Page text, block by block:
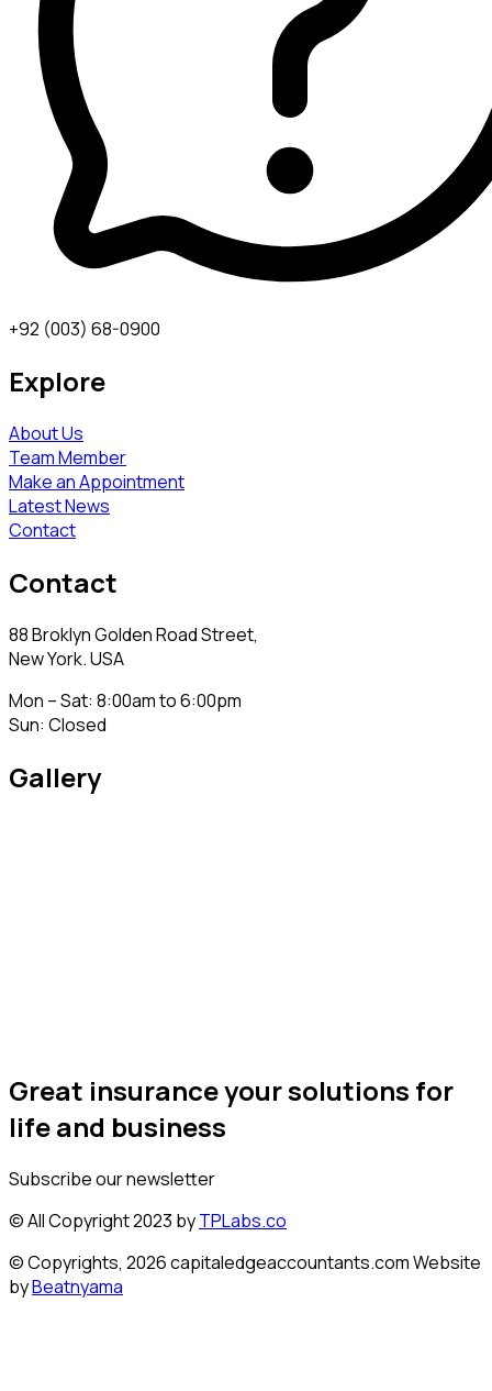
+92 (003) 68-0900
Explore
About Us
Team Member
Make an Appointment
Latest News
Contact
Contact
88 Broklyn Golden Road Street,
New York. USA
Mon – Sat: 8:00am to 6:00pm
Sun: Closed
Gallery
Great insurance your solutions for
life and business
Subscribe our newsletter
© All Copyright 2023 byTPLabs.co
© Copyrights, 2026 capitaledgeaccountants.com Website
byBeatnyama